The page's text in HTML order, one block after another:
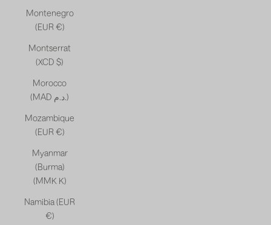
Montenegro
(EUR €)
Montserrat
(XCD $)
Morocco
(MAD د.م.)
Mozambique
(EUR €)
Myanmar
(Burma)
(MMK K)
Namibia (EUR
€)